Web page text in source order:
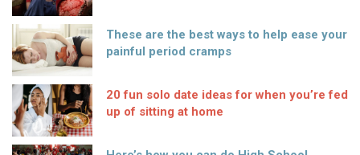
These are the best ways to help ease your
painful period cramps
20 fun solo date ideas for when you’re fed
up of sitting at home